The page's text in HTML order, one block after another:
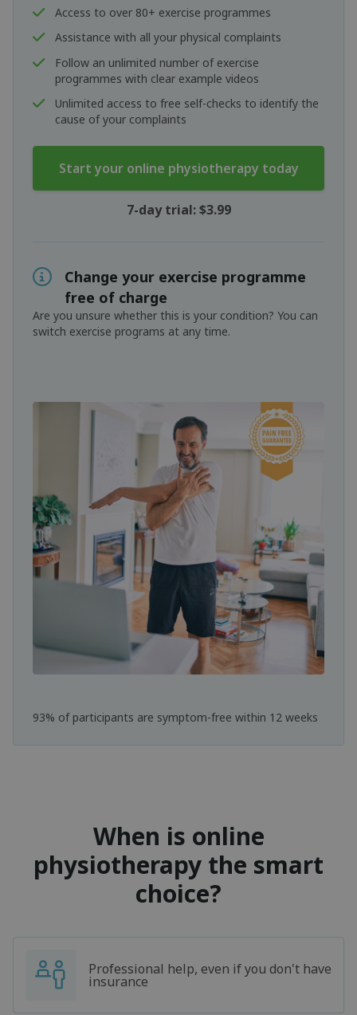
Access to over 80+ exercise programmes
Assistance with all your physical complaints
Follow an unlimited number of exercise
programmes with clear example videos
Unlimited access to free self-checks to identify the
cause of your complaints
Start your online physiotherapy today
7-day trial: $3.99
93% of participants are symptom-free within 12 weeks
Change your exercise programme
free of charge
Are you unsure whether this is your condition? You can
switch exercise programs at any time.
When is online
physiotherapy the smart
choice?
Professional help, even if you don't have
insurance